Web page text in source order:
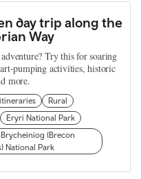
day trip along the
Way
Try this for soaring
pumping activities, historic
more.
Rural
Eryri National Park
Brycheiniog (Brecon
National Park